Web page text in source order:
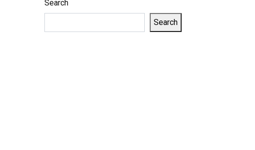
Search
Search